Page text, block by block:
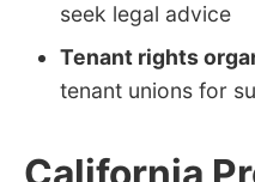
seek legal advice
Tenant rights
tenant unions for